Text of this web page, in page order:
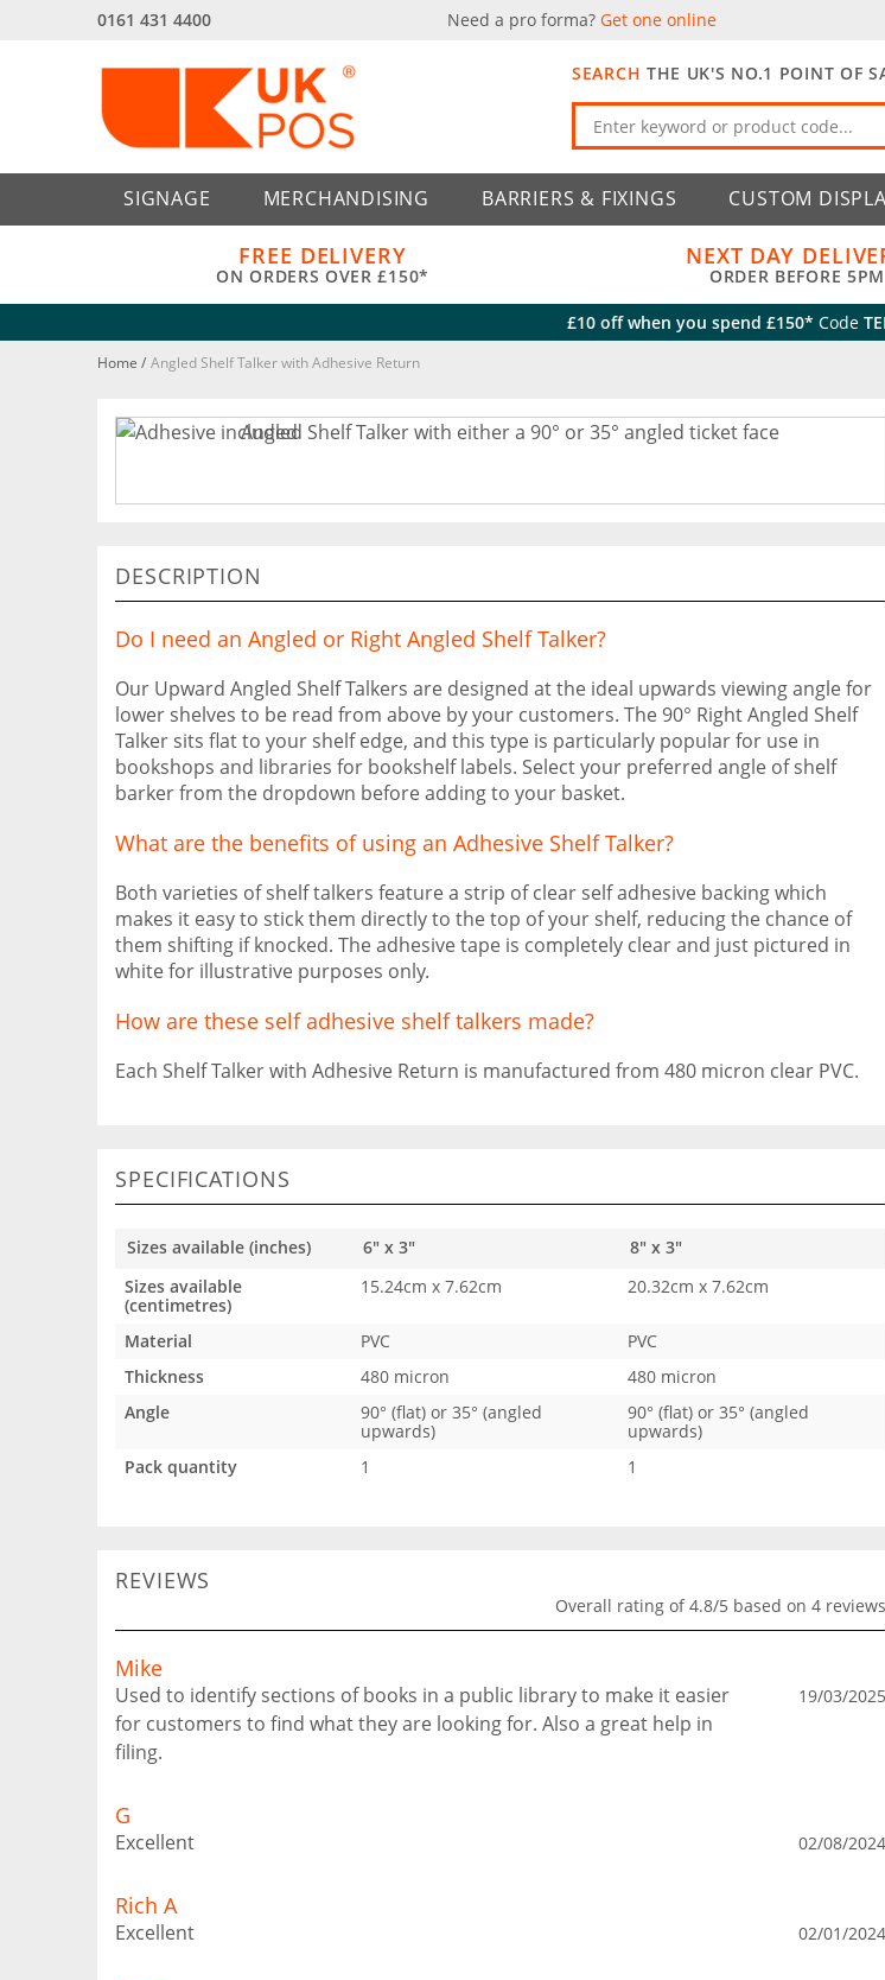
0161 431 4400 Need a pro forma? Get one online
SEARCH THE UK'S NO.1 POINT OF
SIGNAGE MERCHANDISING BARRIERS & FIXINGS CUSTOM
FREE DELIVERY
ON ORDERS OVER £150*
NEXT DAY
ORDER BEFORE 5PM
£10 off when you spend £150* Code
Home / Angled Shelf Talker with Adhesive Return
DESCRIPTION
Do I need an Angled or Right Angled Shelf Talker?
Our Upward Angled Shelf Talkers are designed at the ideal upwards viewing angle for
lower shelves to be read from above by your customers. The 90° Right Angled Shelf
Talker sits flat to your shelf edge, and this type is particularly popular for use in
bookshops and libraries for bookshelf labels. Select your preferred angle of shelf
barker from the dropdown before adding to your basket.
What are the benefits of using an Adhesive Shelf Talker?
Both varieties of shelf talkers feature a strip of clear self adhesive backing which
makes it easy to stick them directly to the top of your shelf, reducing the chance of
them shifting if knocked. The adhesive tape is completely clear and just pictured in
white for illustrative purposes only.
How are these self adhesive shelf talkers made?
Each Shelf Talker with Adhesive Return is manufactured from 480 micron clear PVC.
SPECIFICATIONS
Sizes available (inches) 6" x 3"
8" x 3"
Sizes available
(centimetres)
15.24cm x 7.62cm 20.32cm x 7.62cm
Material PVC
PVC
Thickness
480 micron
480 micron
Angle
90° (flat) or 35° (angled
upwards)
90° (flat) or 35° (angled
upwards)
Pack quantity
1 1
REVIEWS
Overall rating of 4.8/5 based on 4 reviews
Mike
Used to identify sections of books in a public library to make it easier
for customers to find what they are looking for. Also a great help in
filing.
19/03/2025
G
Excellent 02/08/2024
Rich A
Excellent 02/01/2024